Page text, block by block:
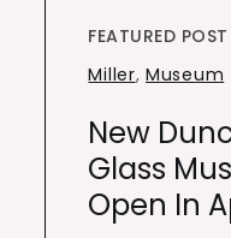
FEATURED POST
Miller,Museum
New
Glass
Open In